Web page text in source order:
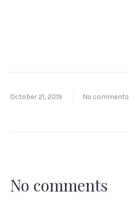
October 21, 2019 No comments
No comments